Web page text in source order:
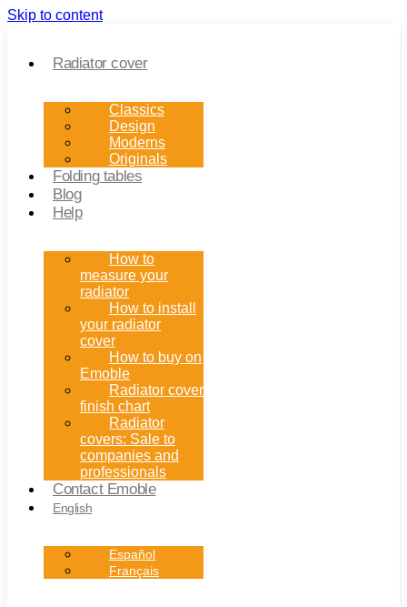
Skip to content
Radiator cover
Classics
Design
Moderns
Originals
Folding tables
Blog
Help
How to
measure your
radiator
How to install
your radiator
cover
How to buy on
Emoble
Radiator cover
finish chart
Radiator
covers: Sale to
companies and
professionals
Contact Emoble
English
Español
Français